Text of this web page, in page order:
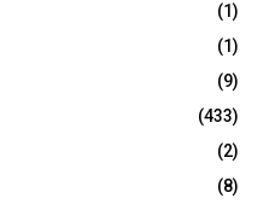
(1)
(1)
(9)
(433)
(2)
(8)